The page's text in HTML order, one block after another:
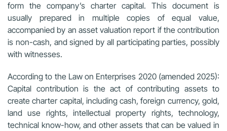
form the company’s charter capital. This document is
usually prepared in multiple copies of equal value,
accompanied by an asset valuation report if the contribution
is non-cash, and signed by all participating parties, possibly
with witnesses.
According to the Law on Enterprises 2020(amended 2025):
Capital contribution is the act of contributing assets to
create charter capital, including cash, foreign currency, gold,
land use rights, intellectual property rights, technology,
technical know-how, and other assets that can be valued in